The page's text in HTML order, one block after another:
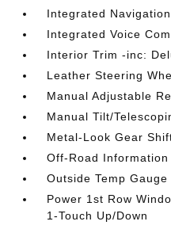
Integrated
Integrated Voice
Interior Trim -inc:
Leather Steering
Manual Adjustable
Manual Tilt/
Metal-Look Gear
Off-Road Information
Outside Temp Gauge
Power 1st Row
1-Touch Up/Down